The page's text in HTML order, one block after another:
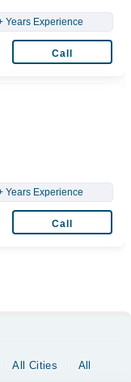
Years Experience
Call
Years Experience
Call
All Cities
All